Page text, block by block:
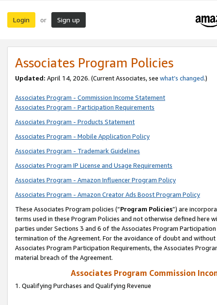
Login or Sign up
Associates Program Policies
Updated: April 14, 2026. (Current Associates, see what’s changed.)
Associates Program - Commission Income Statement
Associates Program - Participation Requirements
Associates Program - Products Statement
Associates Program - Mobile Application Policy
Associates Program - Trademark Guidelines
Associates Program IP License and Usage Requirements
Associates Program - Amazon Influencer Program Policy
Associates Program - Amazon Creator Ads Boost Program Policy
These Associates Program policies (“Program Policies”) are
terms used in these Program Policies and not otherwise defined
parties under Sections 3 and 6 of the Associates Program
termination of the Agreement. For the avoidance of doubt and
Associates Program Participation Requirements, the Associates
material breach of the Agreement.
Associates Program Commission
1. Qualifying Purchases and Qualifying Revenue